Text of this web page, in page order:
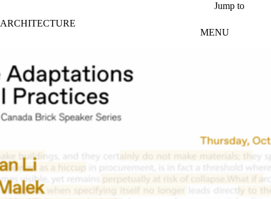
Jump to
ARCHITECTURE
MENU